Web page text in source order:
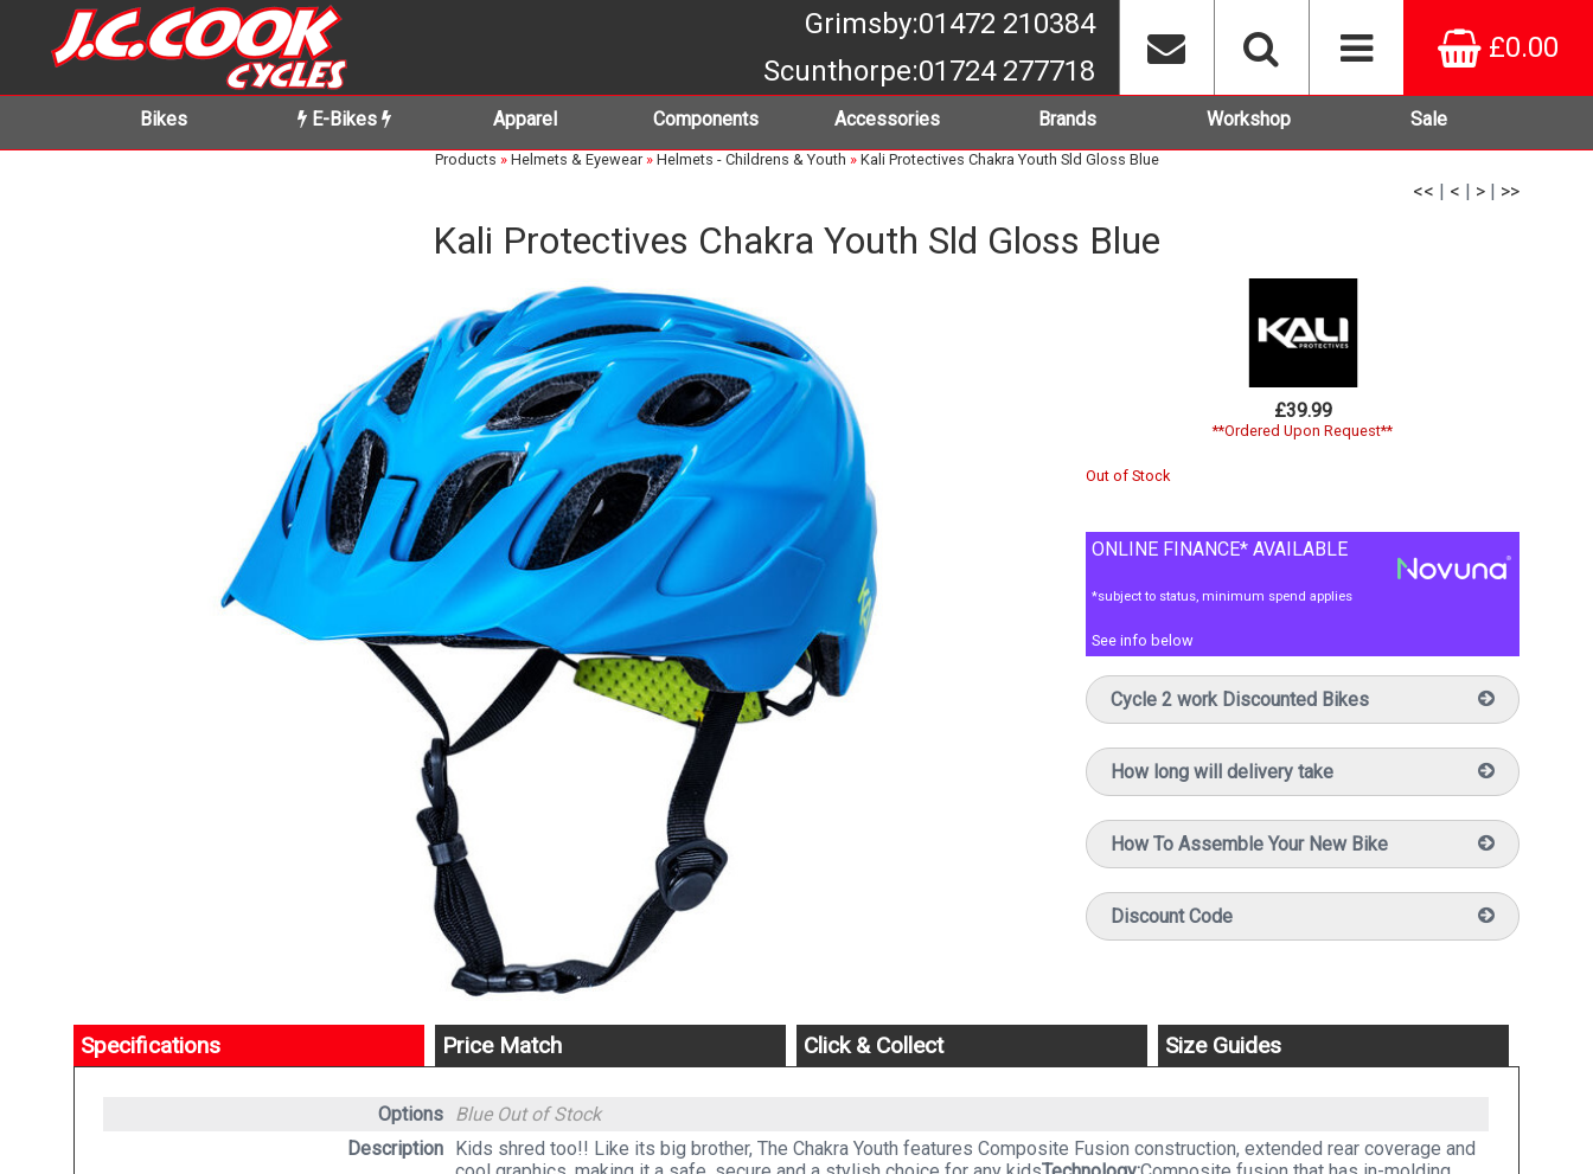
£0.00
Grimsby:01472 210384
Scunthorpe:01724 277718
Bikes E-Bikes Apparel Components Accessories Brands Workshop Sale
Products » Helmets & Eyewear» Helmets - Childrens & Youth » Kali Protectives Chakra Youth Sld Gloss Blue
<< | < | > | >>
Kali Protectives Chakra Youth Sld Gloss Blue
£39.99
**Ordered Upon Request**
Out of Stock
ONLINE FINANCE* AVAILABLE
*subject to status, minimum spend applies
See info below
Cycle 2 work Discounted Bikes
How long will delivery take
How To Assemble Your New Bike
Discount Code
Specifications Price Match Click & Collect Size Guides
Options Blue Out of Stock
Description Kids shred too!! Like its big brother, The Chakra Youth features Composite Fusion construction, extended rear coverage and